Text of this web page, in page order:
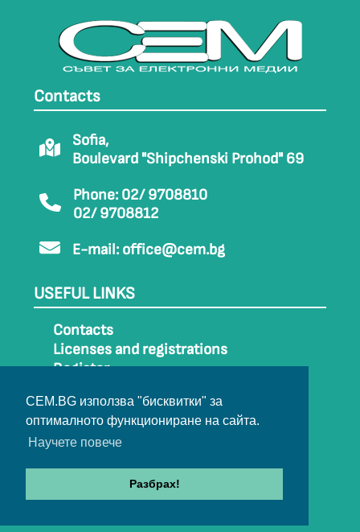
CEM.BG използва "бисквитки" за
оптималното функциониране на сайта.
Научете повече
Разбрах!
Contacts
Sofia,
Boulevard "Shipchenski Prohod" 69
Phone: 02/ 9708810
02/ 9708812
E-mail: office@cem.bg
USEFUL LINKS
Contacts
Licenses and registrations
Register
Sitemap
Archive
© 2022-2024 All rights belong to CEM